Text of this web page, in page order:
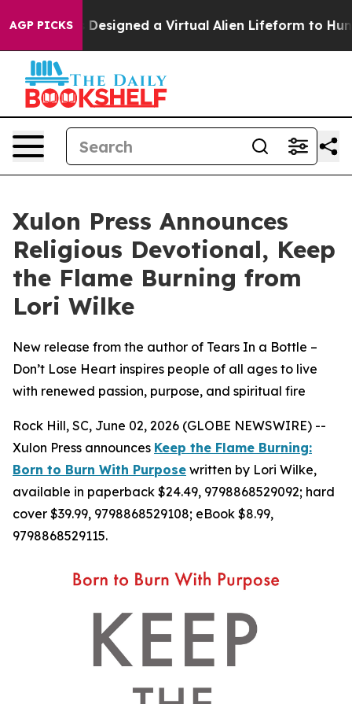
AGP PICKSDesigned a Virtual Alien Lifeform to Hunt
Xulon Press Announces
Religious Devotional, Keep
the Flame Burning from
Lori Wilke
New release from the author of Tears In a Bottle –
Don’t Lose Heart inspires people of all ages to live
with renewed passion, purpose, and spiritual fire
Rock Hill, SC, June 02, 2026 (GLOBE NEWSWIRE) --
Xulon Press announces Keep the Flame Burning:
Born to Burn With Purpose written by Lori Wilke,
available in paperback $24.49, 9798868529092; hard
cover $39.99, 9798868529108; eBook $8.99,
9798868529115.